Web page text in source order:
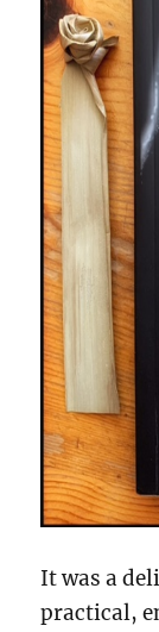
It was a
practical,